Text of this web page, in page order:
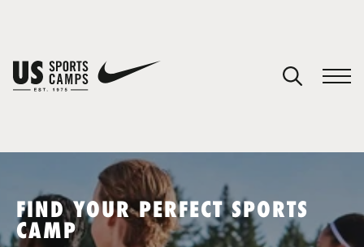
SPORTS
FIND YOUR PERFECT SPORTS
CAMP
You have no camps in your cart.